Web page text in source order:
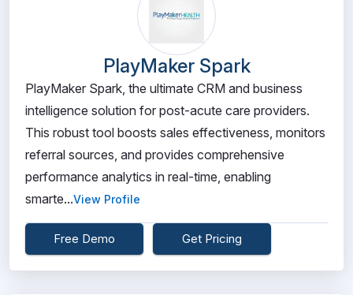
PlayMaker Spark
PlayMaker Spark, the ultimate CRM and business
intelligence solution for post-acute care providers.
This robust tool boosts sales effectiveness, monitors
referral sources, and provides comprehensive
performance analytics in real-time, enabling
smarte...View Profile
Free Demo Get Pricing